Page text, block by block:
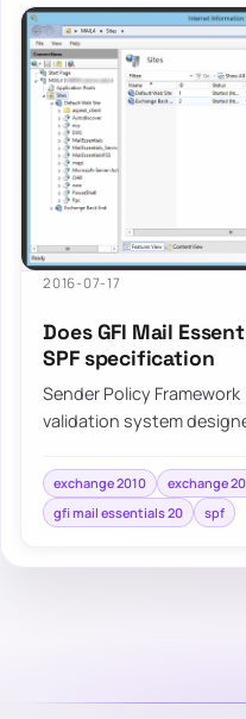
2016-07-17
Does GFI Mail
SPF specification
Sender Policy Framework
validation system
exchange 2010 exchange
gfi mail essentials 20
spf